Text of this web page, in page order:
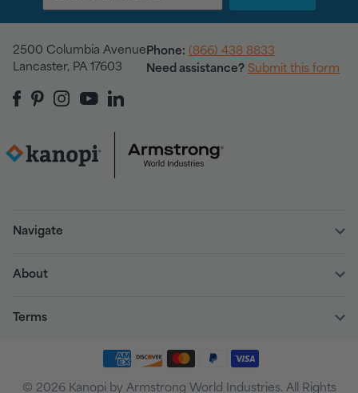
2500 Columbia Avenue
Lancaster, PA 17603
Phone: (866) 438 8833
Need assistance? Submit this form
Navigate
About
Terms
© 2026 Kanopi by Armstrong World Industries. All Rights